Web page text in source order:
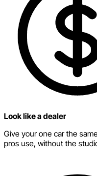
Look like a dealer
Give your one car the
pros use, without the